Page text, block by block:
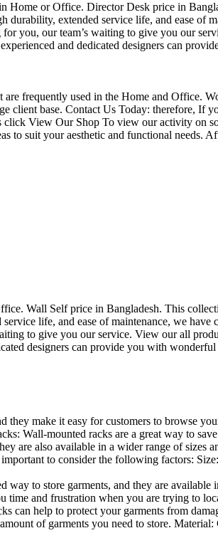
or Office. Director Desk price in
extended service life, and ease
our team’s waiting to give you our
and dedicated designers can
frequently used in the Home and Office.
client base. Contact Us Today:
View Our Shop To view our activity on
to suit your aesthetic and functional
Wall Self price in Bangladesh. This
life, and ease of maintenance, we
to give you our service. View our all
designers can provide you with
make it easy for customers to browse
Wall-mounted racks are a great way to
are also available in a wider range of
to consider the following factors:
to store garments, and they are
and frustration when you are trying to
can help to protect your garments from
of garments you need to store.